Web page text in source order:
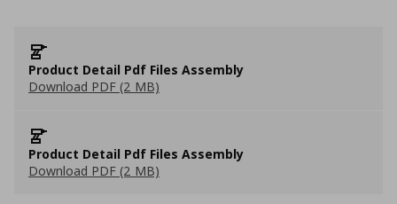
Product Detail Pdf Files Assembly
Download PDF (2 MB)
Product Detail Pdf Files Assembly
Download PDF (2 MB)